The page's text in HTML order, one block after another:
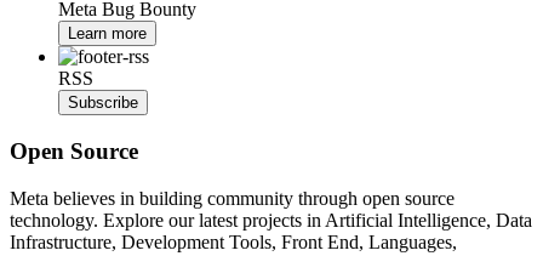
Meta Bug Bounty
Learn more
RSS
Subscribe
Open Source
Meta believes in building community through open source
technology. Explore our latest projects in Artificial Intelligence, Data
Infrastructure, Development Tools, Front End, Languages,